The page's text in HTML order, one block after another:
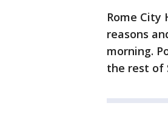
Rome
reasons
morning.
the rest of